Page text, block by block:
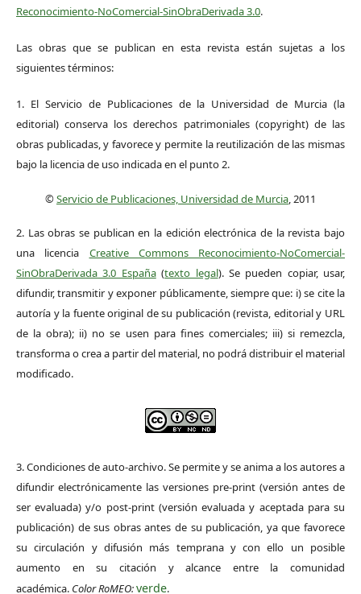
Reconocimiento-NoComercial-SinObraDerivada 3.0.
Las obras que se publican en esta revista están sujetas a los
siguientes términos:
1. El Servicio de Publicaciones de la Universidad de Murcia (la
editorial) conserva los derechos patrimoniales (copyright) de las
obras publicadas, y favorece y permite la reutilización de las mismas
bajo la licencia de uso indicada en el punto 2.
©Servicio de Publicaciones, Universidad de Murcia, 2011
2. Las obras se publican en la edición electrónica de la revista bajo
una licencia Creative Commons Reconocimiento-NoComercial-
SinObraDerivada 3.0 España(texto legal). Se pueden copiar, usar,
difundir, transmitir y exponer públicamente, siempre que: i) se cite la
autoría y la fuente original de su publicación (revista, editorial y URL
de la obra); ii) no se usen para fines comerciales; iii) si remezcla,
transforma o crea a partir del material, no podrá distribuir el material
modificado.
3. Condiciones de auto-archivo. Se permite y se anima a los autores a
difundir electrónicamente las versiones pre-print (versión antes de
ser evaluada) y/o post-print (versión evaluada y aceptada para su
publicación) de sus obras antes de su publicación, ya que favorece
su circulación y difusión más temprana y con ello un posible
aumento en su citación y alcance entre la comunidad
académica. Color RoMEO:verde.